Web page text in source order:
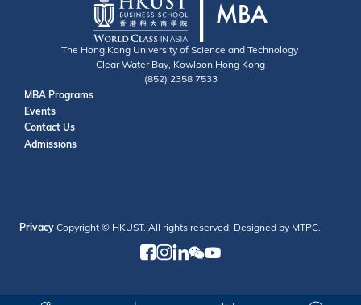
The Hong Kong University of Science and Technology
Clear Water Bay, Kowloon Hong Kong
(852) 2358 7533
Useful Links
MBA Programs
Events
Contact
Contact Us
Admissions
PrivacyCopyright © HKUST. All rights reserved. Designed by MTPC.